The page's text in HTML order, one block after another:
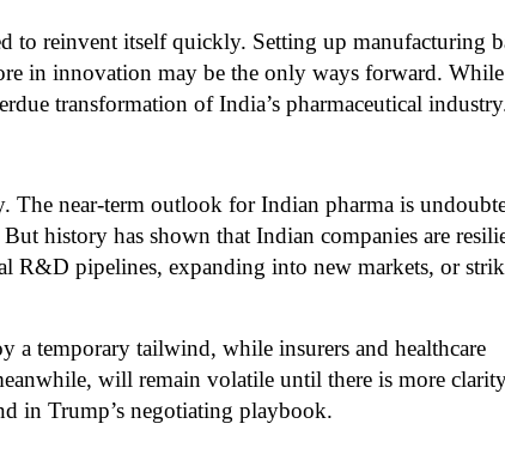
to reinvent itself quickly. Setting up manufacturing
in innovation may be the only ways forward. While
transformation of India’s pharmaceutical
The near-term outlook for Indian pharma is
history has shown that Indian companies are
R&D pipelines, expanding into new markets, or
a temporary tailwind, while insurers and healthcare
will remain volatile until there is more
in Trump’s negotiating playbook.